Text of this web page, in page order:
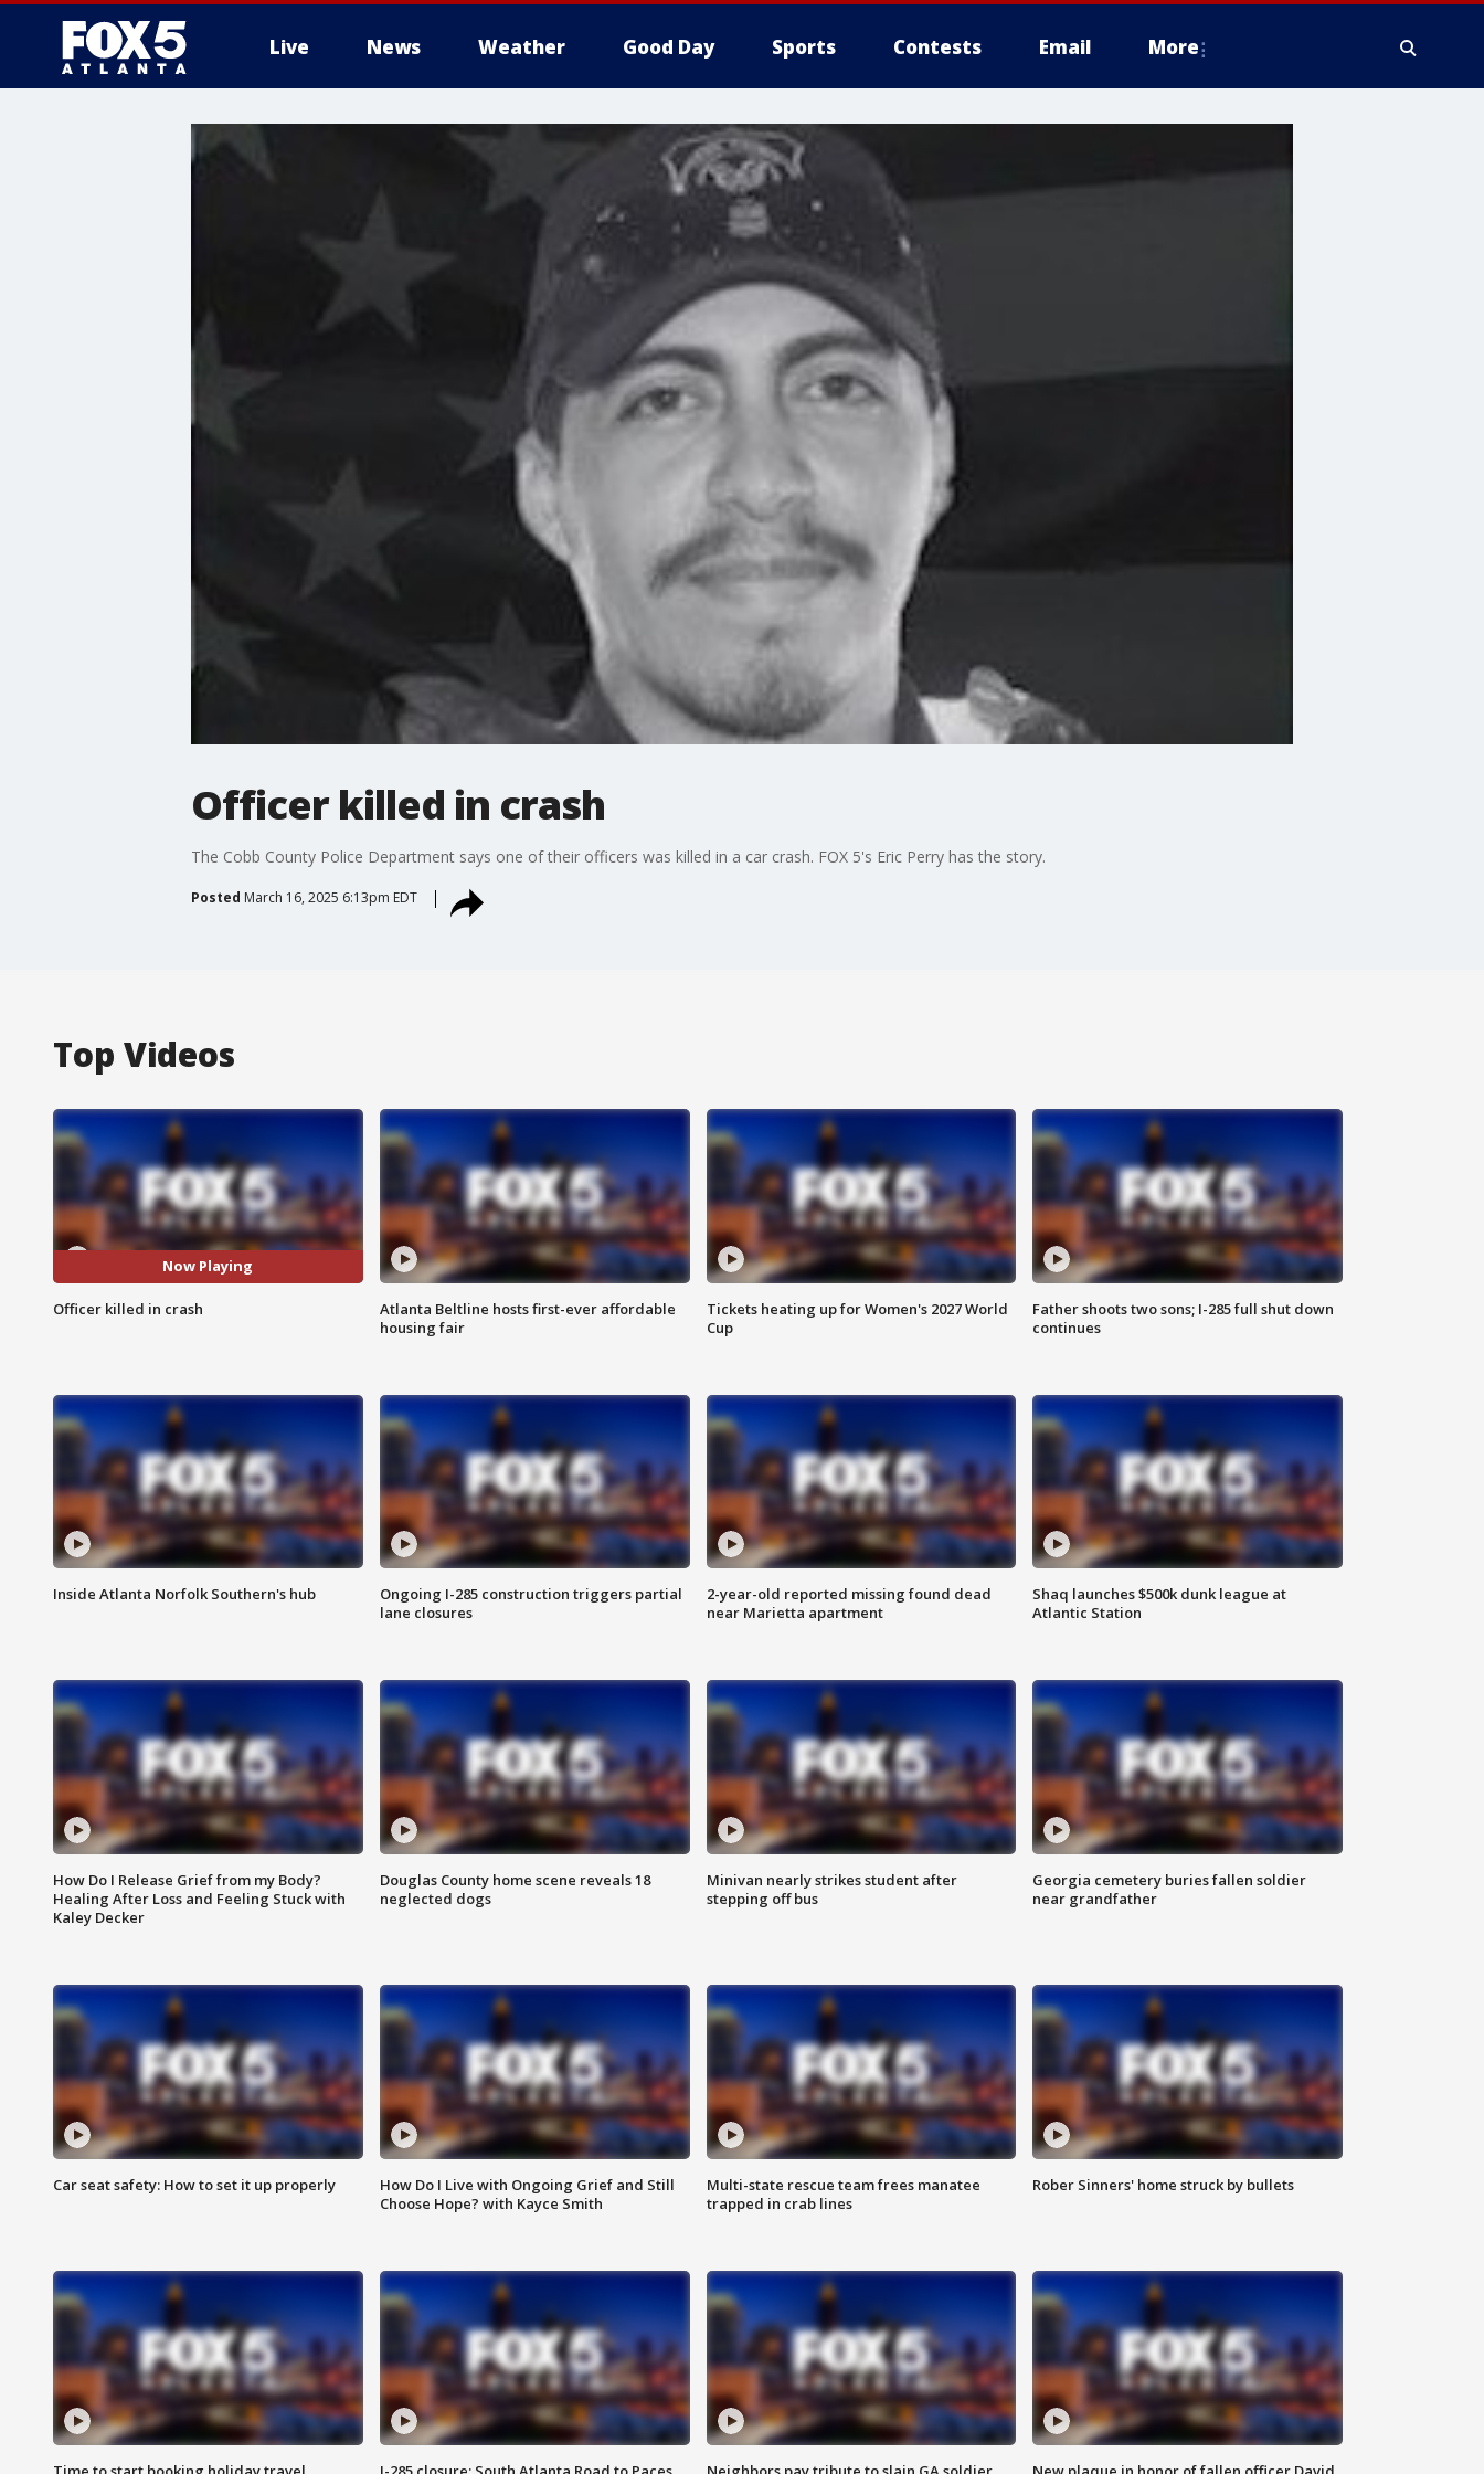
Live News Weather Good Day Sports Contests Email More
Officer killed in crash
The Cobb County Police Department says one of their officers was killed in a car crash. FOX 5's Eric Perry has the story.
Posted March 16, 2025 6:13pm EDT
Top Videos
Now Playing
Officer killed in crash
Atlanta Beltline hosts first-ever affordable
housing fair
Tickets heating up for Women's 2027 World
Cup
Father shoots two sons; I-285 full shut down
continues
Inside Atlanta Norfolk Southern's hub
Ongoing I-285 construction triggers partial
lane closures
2-year-old reported missing found dead
near Marietta apartment
Shaq launches $500k dunk league at
Atlantic Station
How Do I Release Grief from my Body?
Healing After Loss and Feeling Stuck with
Kaley Decker
Douglas County home scene reveals 18
neglected dogs
Minivan nearly strikes student after
stepping off bus
Georgia cemetery buries fallen soldier
near grandfather
Car seat safety: How to set it up properly
How Do I Live with Ongoing Grief and Still
Choose Hope? with Kayce Smith
Multi-state rescue team frees manatee
trapped in crab lines
Rober Sinners' home struck by bullets